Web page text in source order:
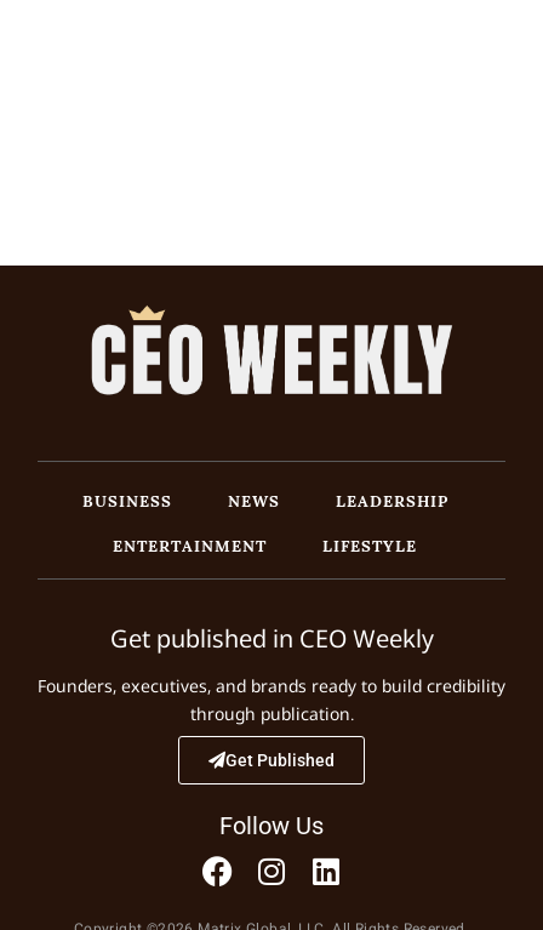
BUSINESS NEWS
LEADERSHIP
ENTERTAINMENT
LIFESTYLE
Get published in CEO Weekly
Founders, executives, and brands ready to build credibility
through publication.
Get Published
Follow Us